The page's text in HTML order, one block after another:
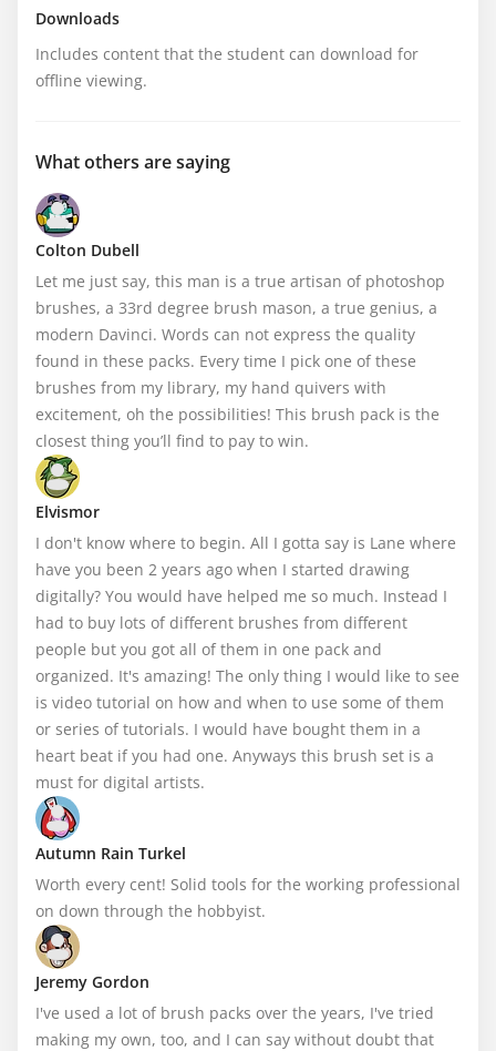
Downloads
Includes content that the student can download for
offline viewing.
What others are saying
Colton Dubell
Let me just say, this man is a true artisan of photoshop
brushes, a 33rd degree brush mason, a true genius, a
modern Davinci. Words can not express the quality
found in these packs. Every time I pick one of these
brushes from my library, my hand quivers with
excitement, oh the possibilities! This brush pack is the
closest thing you’ll find to pay to win.
Elvismor
I don't know where to begin. All I gotta say is Lane where
have you been 2 years ago when I started drawing
digitally? You would have helped me so much. Instead I
had to buy lots of different brushes from different
people but you got all of them in one pack and
organized. It's amazing! The only thing I would like to see
is video tutorial on how and when to use some of them
or series of tutorials. I would have bought them in a
heart beat if you had one. Anyways this brush set is a
must for digital artists.
Autumn Rain Turkel
Worth every cent! Solid tools for the working professional
on down through the hobbyist.
Jeremy Gordon
I've used a lot of brush packs over the years, I've tried
making my own, too, and I can say without doubt that